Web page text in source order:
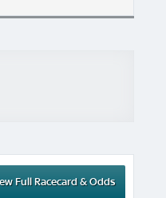
Full Racecard & Odds